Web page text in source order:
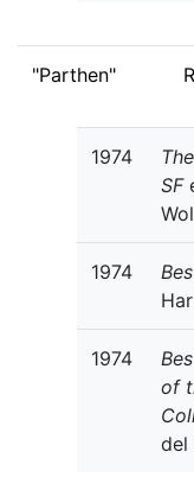
"Parthen"
1974
SF
1974
1974
of
del